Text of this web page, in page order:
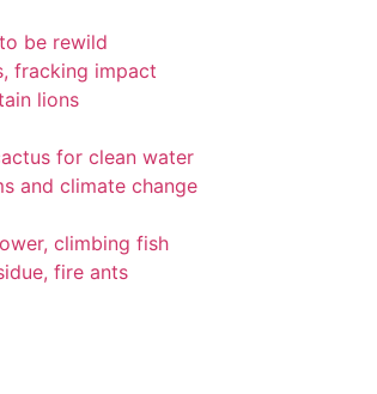
be rewild
fracking impact
lions
for clean water
and climate change
climbing fish
fire ants